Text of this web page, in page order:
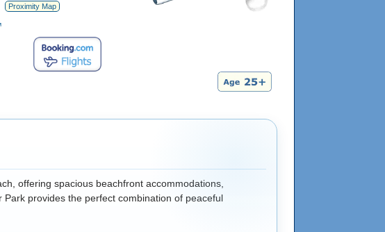
Proximity Map
offering spacious beachfront accommodations,
provides the perfect combination of peaceful